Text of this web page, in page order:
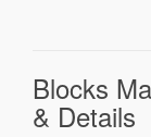
Blocks
& Details